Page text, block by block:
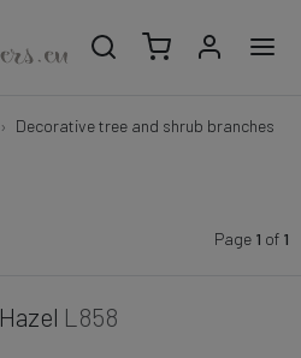
Decorative tree and shrub branches
Page 1 of 1
Hazel L858